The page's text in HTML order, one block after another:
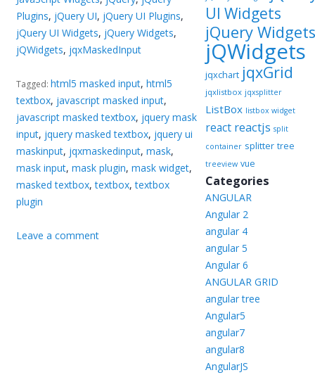
Plugins, jQuery UI, jQuery UI Plugins,
jQuery UI Widgets, jQuery Widgets,
jQWidgets, jqxMaskedInput
Tagged: html5 masked input,html5
textbox, javascript masked input,
javascript masked textbox, jquery mask
input, jquery masked textbox, jquery ui
maskinput, jqxmaskedinput,mask,
mask input,mask plugin,mask widget,
masked textbox,textbox,textbox
plugin
Leave a comment
UI Widgets
jQuery Widgets
jQWidgets
jqxchart jqxGrid
jqxlistbox jqxsplitter
ListBox listbox widget
react reactjs split
container splitter tree
treeview vue
Categories
ANGULAR
Angular 2
angular 4
angular 5
Angular 6
ANGULAR GRID
angular tree
Angular5
angular7
angular8
AngularJS